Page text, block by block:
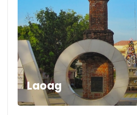
Laoag